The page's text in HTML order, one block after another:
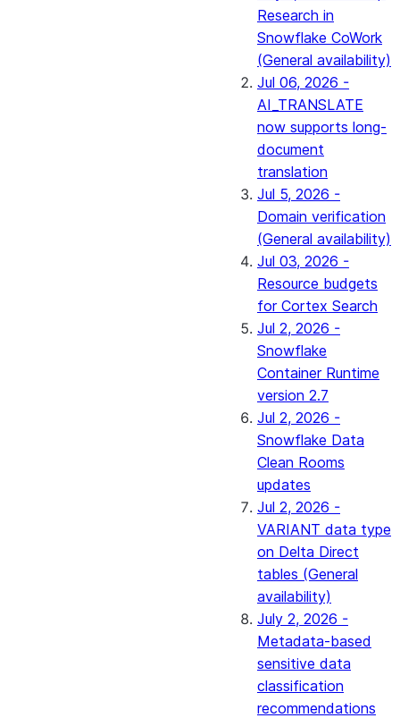
Research in
Snowflake CoWork
(General availability)
Jul 06, 2026 -
AI_TRANSLATE
now supports long-
document
translation
Jul 5, 2026 -
Domain verification
(General availability)
Jul 03, 2026 -
Resource budgets
for Cortex Search
Jul 2, 2026 -
Snowflake
Container Runtime
version 2.7
Jul 2, 2026 -
Snowflake Data
Clean Rooms
updates
Jul 2, 2026 -
VARIANT data type
on Delta Direct
tables (General
availability)
July 2, 2026 -
Metadata-based
sensitive data
classification
recommendations